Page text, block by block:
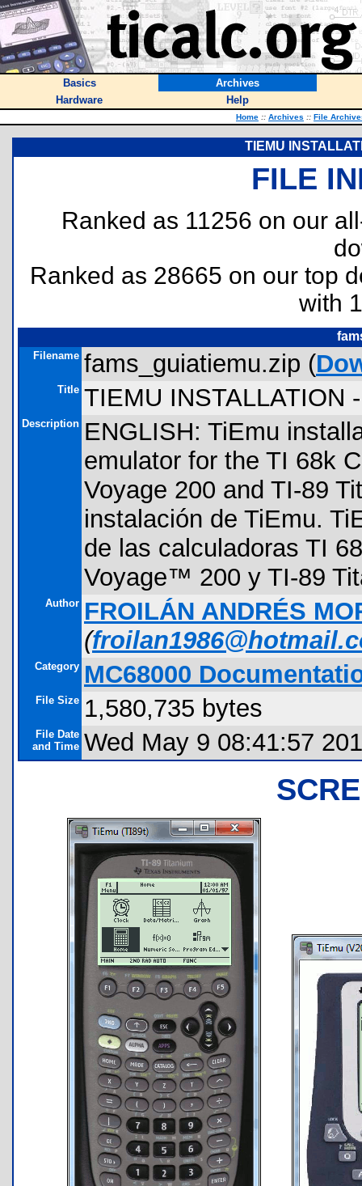
Basics
Archives
Hardware
Help
Home :: Archives :: File
TIEMU
FILE
Ranked as 11256 on our
Ranked as 28665 on our top
with
Filename fams_guiatiemu.zip (
Title TIEMU INSTALLATION
Description ENGLISH: TiEmu
emulator for the TI 68k
Voyage 200 and TI-89
instalación de TiEmu.
de las calculadoras TI
Voyage™ 200 y TI-89
Author FROILÁN ANDRÉS
(
Category MC68000
File Size 1,580,735 bytes
File Date
and Time Wed May 9 08:41:57